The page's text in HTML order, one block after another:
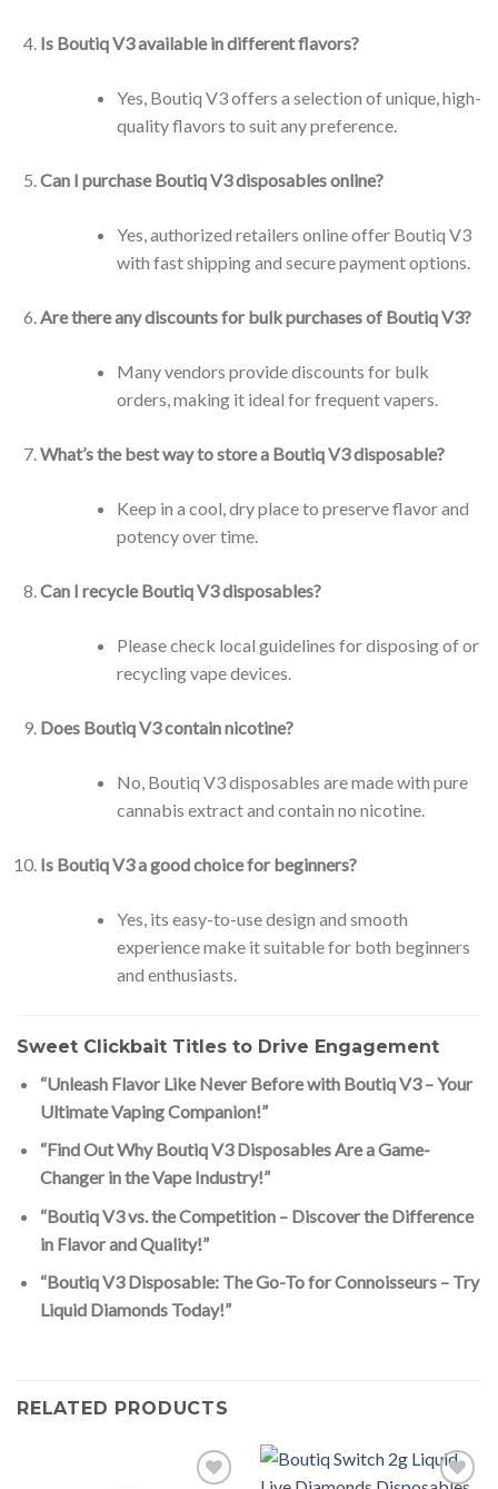
Is Boutiq V3 available in different flavors?
Yes, Boutiq V3 offers a selection of unique, high-
quality flavors to suit any preference.
Can I purchase Boutiq V3 disposables online?
Yes, authorized retailers online offer Boutiq V3
with fast shipping and secure payment options.
Are there any discounts for bulk purchases of Boutiq V3?
Many vendors provide discounts for bulk
orders, making it ideal for frequent vapers.
What’s the best way to store a Boutiq V3 disposable?
Keep in a cool, dry place to preserve flavor and
potency over time.
Can I recycle Boutiq V3 disposables?
Please check local guidelines for disposing of or
recycling vape devices.
Does Boutiq V3 contain nicotine?
No, Boutiq V3 disposables are made with pure
cannabis extract and contain no nicotine.
Is Boutiq V3 a good choice for beginners?
Yes, its easy-to-use design and smooth
experience make it suitable for both beginners
and enthusiasts.
Sweet Clickbait Titles to Drive Engagement
“Unleash Flavor Like Never Before with Boutiq V3 – Your
Ultimate Vaping Companion!”
“Find Out Why Boutiq V3 Disposables Are a Game-
Changer in the Vape Industry!”
“Boutiq V3 vs. the Competition – Discover the Difference
in Flavor and Quality!”
“Boutiq V3 Disposable: The Go-To for Connoisseurs – Try
Liquid Diamonds Today!”
RELATED PRODUCTS